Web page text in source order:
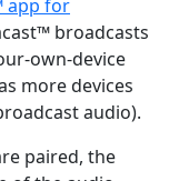
app for
broadcasts
own-device
more devices
audio).
paired, the